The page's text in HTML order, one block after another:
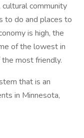
community
to do and places to
is high, the
of the lowest in
most friendly.
that is an
in Minnesota,